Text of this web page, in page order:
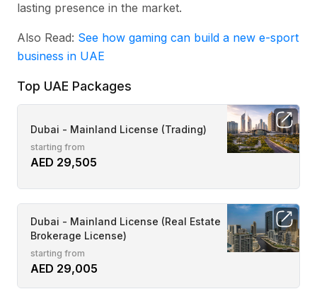
lasting presence in the market.
Also Read: See how gaming can build a new e-sport
business in UAE
Top UAE Packages
Dubai - Mainland License (Trading)
starting from
AED 29,505
Dubai - Mainland License (Real Estate
Brokerage License)
starting from
AED 29,005